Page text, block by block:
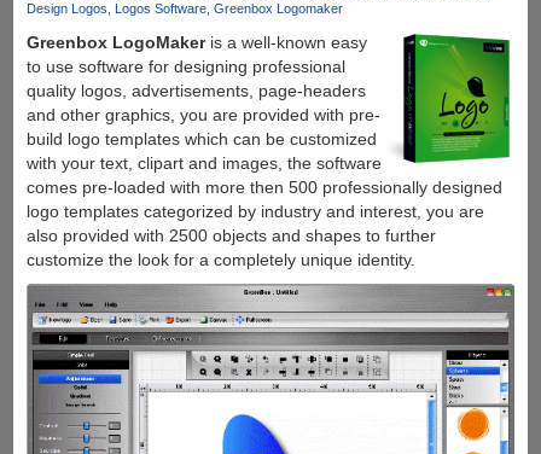
Design Logos
Logos Software Greenbox Logomaker
Greenbox LogoMakeris a well-known easy
to use software for designing professional
quality logos, advertisements, page-headers
and other graphics, you are provided with pre-
build logo templates which can be customized
with your text, clipart and images, the software
comes pre-loaded with more then 500 professionally designed
logo templates categorized by industry and interest, you are
also provided with 2500 objects and shapes to further
customize the look for a completely unique identity.